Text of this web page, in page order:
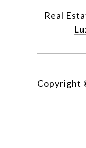
Real
Copyright